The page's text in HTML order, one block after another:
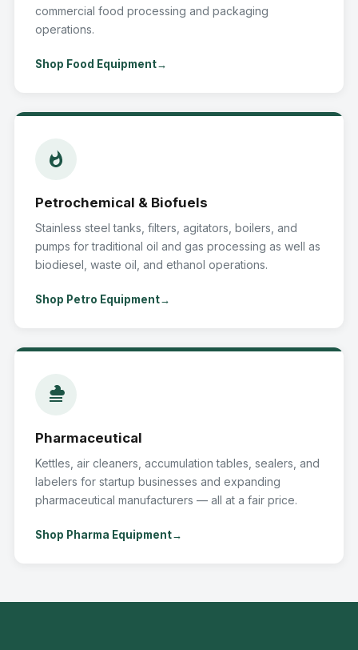
commercial food processing and packaging
operations.
Shop Food Equipment
Petrochemical & Biofuels
Stainless steel tanks, filters, agitators, boilers, and
pumps for traditional oil and gas processing as well as
biodiesel, waste oil, and ethanol operations.
Shop Petro Equipment
Pharmaceutical
Kettles, air cleaners, accumulation tables, sealers, and
labelers for startup businesses and expanding
pharmaceutical manufacturers — all at a fair price.
Shop Pharma Equipment